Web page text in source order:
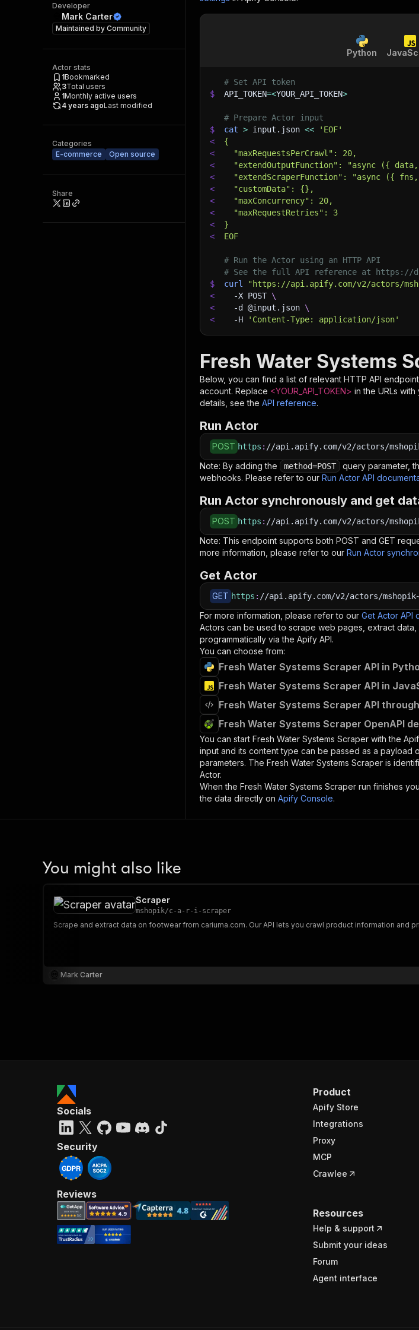
Developer
Mark Carter
Maintained by Community
Actor stats
1Bookmarked
3Total users
1Monthly active users
4 years agoLast modified
Categories
E-commerce
Open source
Share
Python
# Set API token
$
API_TOKEN=<YOUR_API_TOKEN>
# Prepare Actor input
$
cat > input.json <<
'EOF'
<
{
<
  "maxRequestsPerCrawl": 20,
<
"extendOutputFunction": "async ({
<
"extendScraperFunction": "async ({
<
  "customData": {},
<
  "maxConcurrency": 20,
<
  "maxRequestRetries": 3
<
}
<
EOF
# Run the Actor using an HTTP API
# See the full API reference at https://
$
curl "https://api.apify.com/v2/actors/
<
-X POST \
<
-d @input.json \
<
-H 'Content-Type: application/json'
Fresh Water Systems
Below, you can find a list of relevant HTTP API
account. Replace <YOUR_API_TOKEN> in the URLs
details, see the API reference.
Run Actor
POST https : //api.apify.com/v2/actors/
Note: By adding the method=POST
query parameter,
webhooks. Please refer to our Run Actor API
Run Actor synchronously and get
POST https : //api.apify.com/v2/actors/
Note: This endpoint supports both POST and GET
more information, please refer to our Run Actor
Get Actor
GET https : //api.apify.com/v2/actors/
For more information, please refer to our Get Actor API
Actors can be used to scrape web pages, extract
programmatically via the Apify API.
You can choose from:
Fresh Water Systems Scraper API in
Fresh Water Systems Scraper API in
Fresh Water Systems Scraper API
Fresh Water Systems Scraper OpenAPI
You can start Fresh Water Systems Scraper with the
input and its content type can be passed as a payload
parameters. The Fresh Water Systems Scraper is
Actor.
When the Fresh Water Systems Scraper run finishes
the data directly on Apify Console.
You might also like
Scraper
mshopik/c-a-r-i-scraper
Scrape and extract data on footwear from cariuma.com. Our API
Mark Carter
Product
Apify Store
Integrations
Proxy
MCP
Crawlee
Resources
Help & support
Submit your ideas
Forum
Agent interface
Socials
Security
Reviews